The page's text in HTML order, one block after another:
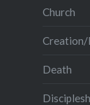
Church
Death